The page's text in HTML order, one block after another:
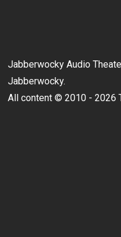
Jabberwocky Audio
Jabberwocky.
All content © 2010 - 2026